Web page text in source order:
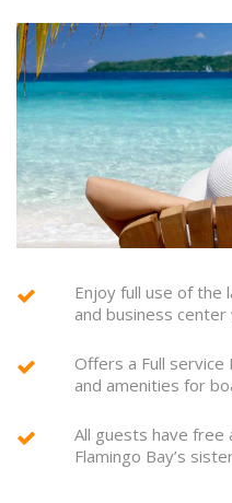
Enjoy full use of the
and business
Offers a Full
and amenities for
All guests have free
Flamingo Bay’s